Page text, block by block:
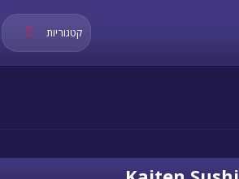
קטגוריות